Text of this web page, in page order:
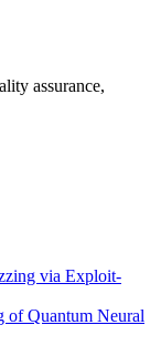
assurance,
via Exploit-
of Quantum Neural